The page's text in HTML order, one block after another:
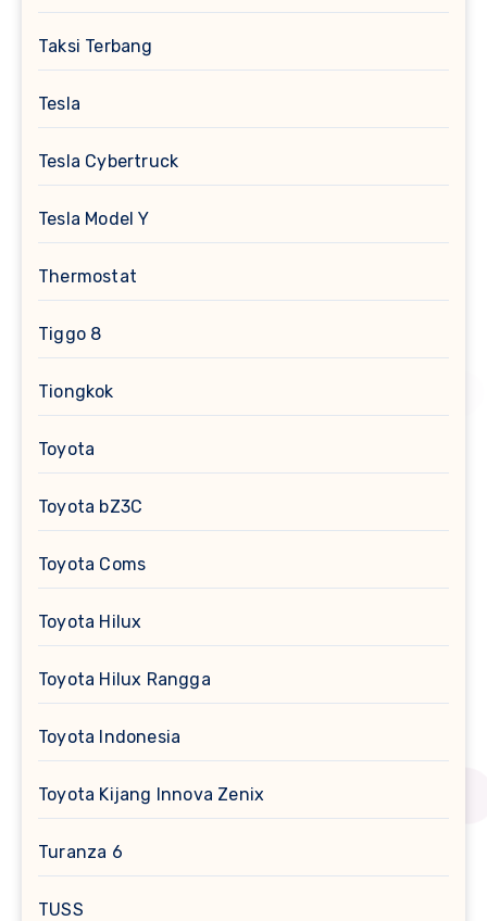
Taksi Terbang
Tesla
Tesla Cybertruck
Tesla Model Y
Thermostat
Tiggo 8
Tiongkok
Toyota
Toyota bZ3C
Toyota Coms
Toyota Hilux
Toyota Hilux Rangga
Toyota Indonesia
Toyota Kijang Innova Zenix
Turanza 6
TUSS